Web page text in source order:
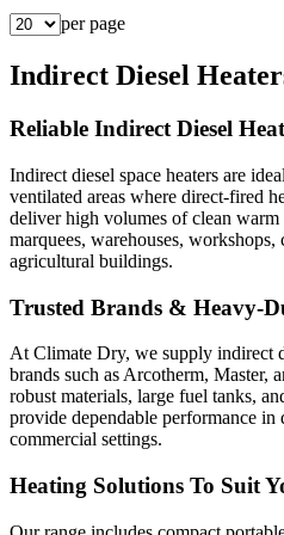
per page
Indirect Diesel
Reliable Indirect Diesel
Indirect diesel space heaters are
ventilated areas where direct-fired
deliver high volumes of clean
marquees, warehouses, workshops,
agricultural buildings.
Trusted Brands & Heavy-
At Climate Dry, we supply indirect
brands such as Arcotherm, Master,
robust materials, large fuel tanks,
provide dependable performance in
commercial settings.
Heating Solutions To Suit